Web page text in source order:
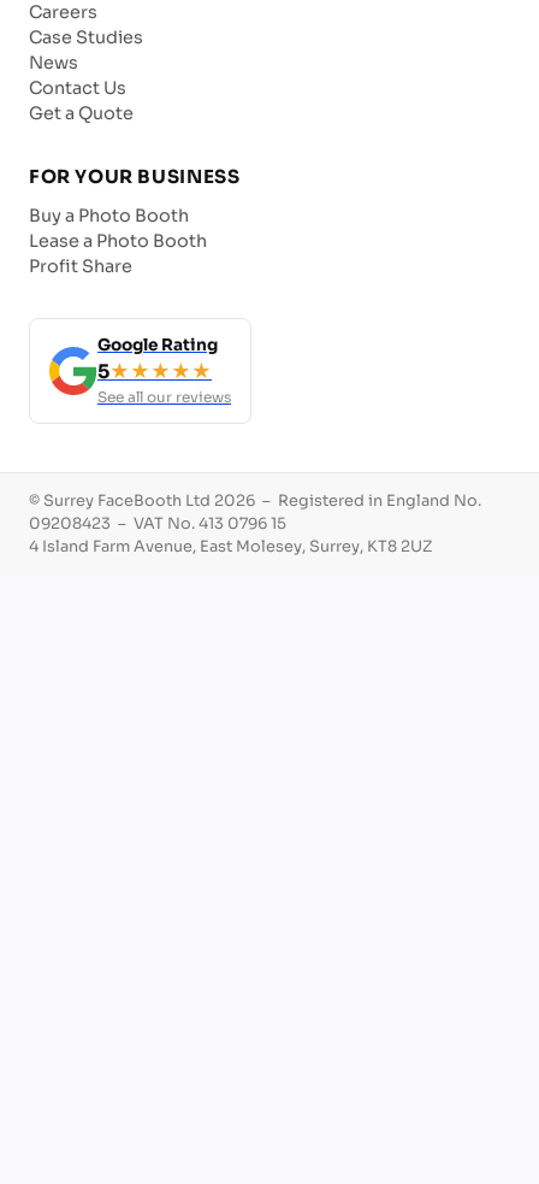
Careers
Case Studies
News
Contact Us
Get a Quote
FOR YOUR BUSINESS
Buy a Photo Booth
Lease a Photo Booth
Profit Share
Google Rating
5★★★★★
See all our reviews
© Surrey FaceBooth Ltd 2026 – Registered in England No.
09208423 – VAT No. 413 0796 15
4 Island Farm Avenue, East Molesey, Surrey, KT8 2UZ